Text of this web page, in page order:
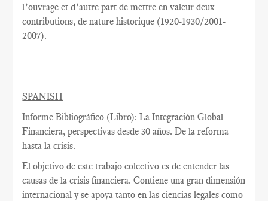
l’ouvrage et d’autre part de mettre en valeur deux
contributions, de nature historique (1920-1930/2001-
2007).
SPANISH
Informe Bibliográfico (Libro): La Integración Global
Financiera, perspectivas desde 30 años. De la reforma
hasta la crisis.
El objetivo de este trabajo colectivo es de entender las
causas de la crisis financiera. Contiene una gran dimensión
internacional y se apoya tanto en las ciencias legales como